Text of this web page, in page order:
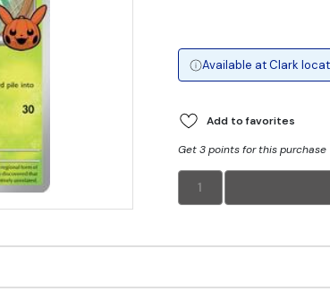
Available atClark
Add to favorites
Get 3 points for this purchase
1